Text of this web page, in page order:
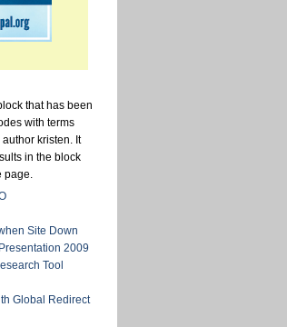
that has been
with terms
kristen. It
in the block
page.
Site Down
2009
Tool
Global Redirect